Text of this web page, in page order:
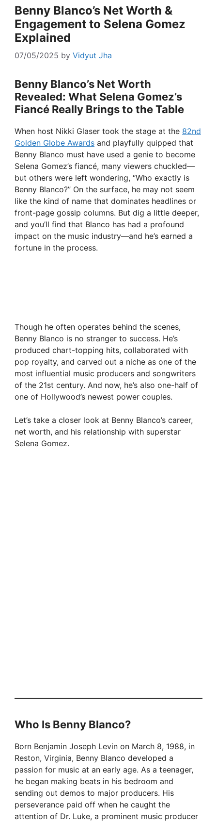
Benny Blanco’s Net Worth &
Engagement to Selena Gomez
Explained
07/05/2025 by Vidyut Jha
Benny Blanco’s Net Worth
Revealed: What Selena Gomez’s
Fiancé Really Brings to the Table
When host Nikki Glaser took the stage at the 82nd
Golden Globe Awards and playfully quipped that
Benny Blanco must have used a genie to become
Selena Gomez’s fiancé, many viewers chuckled—
but others were left wondering, “Who exactly is
Benny Blanco?” On the surface, he may not seem
like the kind of name that dominates headlines or
front-page gossip columns. But dig a little deeper,
and you’ll find that Blanco has had a profound
impact on the music industry—and he’s earned a
fortune in the process.
Though he often operates behind the scenes,
Benny Blanco is no stranger to success. He’s
produced chart-topping hits, collaborated with
pop royalty, and carved out a niche as one of the
most influential music producers and songwriters
of the 21st century. And now, he’s also one-half of
one of Hollywood’s newest power couples.
Let’s take a closer look at Benny Blanco’s career,
net worth, and his relationship with superstar
Selena Gomez.
Who Is Benny Blanco?
Born Benjamin Joseph Levin on March 8, 1988, in
Reston, Virginia, Benny Blanco developed a
passion for music at an early age. As a teenager,
he began making beats in his bedroom and
sending out demos to major producers. His
perseverance paid off when he caught the
attention of Dr. Luke, a prominent music producer